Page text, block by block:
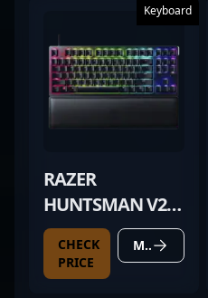
Keyboard
RAZER
HUNTSMAN V2
TKL
CHECK
PRICE
MORE DETAILS